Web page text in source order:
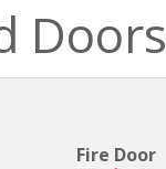
Doors
Fire Door